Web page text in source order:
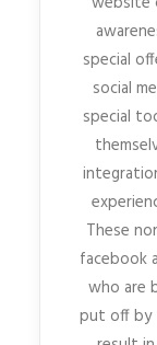
special
social
special
These
facebook
who are
put off by